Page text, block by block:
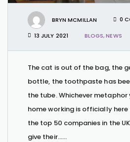
BRYN MCMILLAN 0
13 JULY 2021 BLOGS,NEWS
The cat is out of the bag, the
bottle, the toothpaste has
the tube. Whichever
home working is officially
the top 50 companies in the
give their…...